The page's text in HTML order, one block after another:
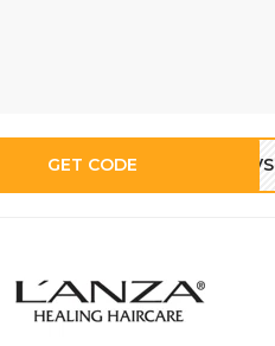
GET CODE ZJVS